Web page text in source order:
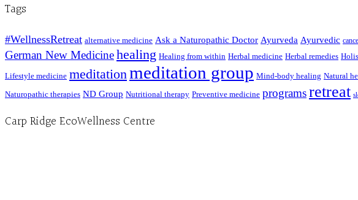
Tags
#WellnessRetreat alternative medicine Ask a Naturopathic Doctor Ayurveda Ayurvedic
German New Medicinehealing Healing from within Herbal medicine Herbal remedies
Lifestyle medicine meditationmeditation group Mind-body healing Natural
Naturopathic therapies ND Group Nutritional therapy Preventive medicine programsretreat
Carp Ridge EcoWellness Centre